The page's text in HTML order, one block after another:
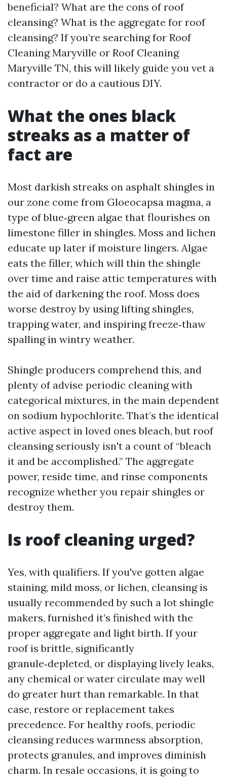
beneficial? What are the cons of roof
cleansing? What is the aggregate for roof
cleansing? If you’re searching for Roof
Cleaning Maryville or Roof Cleaning
Maryville TN, this will likely guide you vet a
contractor or do a cautious DIY.
What the ones black
streaks as a matter of
fact are
Most darkish streaks on asphalt shingles in
our zone come from Gloeocapsa magma, a
type of blue‑green algae that flourishes on
limestone filler in shingles. Moss and lichen
educate up later if moisture lingers. Algae
eats the filler, which will thin the shingle
over time and raise attic temperatures with
the aid of darkening the roof. Moss does
worse destroy by using lifting shingles,
trapping water, and inspiring freeze‑thaw
spalling in wintry weather.
Shingle producers comprehend this, and
plenty of advise periodic cleaning with
categorical mixtures, in the main dependent
on sodium hypochlorite. That’s the identical
active aspect in loved ones bleach, but roof
cleansing seriously isn't a count of “bleach
it and be accomplished.” The aggregate
power, reside time, and rinse components
recognize whether you repair shingles or
destroy them.
Is roof cleaning urged?
Yes, with qualifiers. If you've gotten algae
staining, mild moss, or lichen, cleansing is
usually recommended by such a lot shingle
makers, furnished it’s finished with the
proper aggregate and light birth. If your
roof is brittle, significantly
granule‑depleted, or displaying lively leaks,
any chemical or water circulate may well
do greater hurt than remarkable. In that
case, restore or replacement takes
precedence. For healthy roofs, periodic
cleansing reduces warmness absorption,
protects granules, and improves diminish
charm. In resale occasions, it is going to